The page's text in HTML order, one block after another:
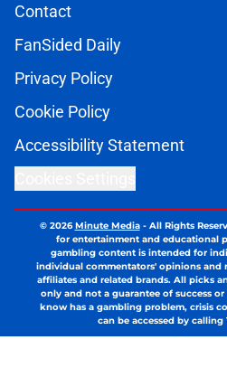
Contact
FanSided Daily
Privacy Policy
Cookie Policy
Accessibility Statement
© 2026Minute Media- All Rights
for entertainment and educational
gambling content is intended for
individual commentators' opinions and
affiliates and related brands. All picks
only and not a guarantee of success
know has a gambling problem, crisis
can be accessed by calling